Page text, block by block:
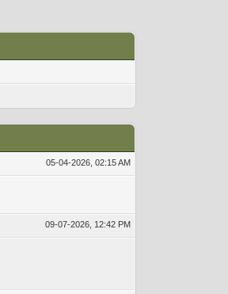
05-04-2026, 02:15 AM
09-07-2026, 12:42 PM